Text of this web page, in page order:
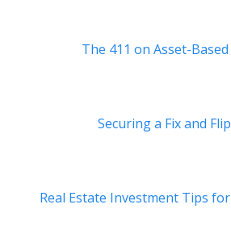
The 411 on Asset-
Securing a Fix and
Real Estate Investment Tips